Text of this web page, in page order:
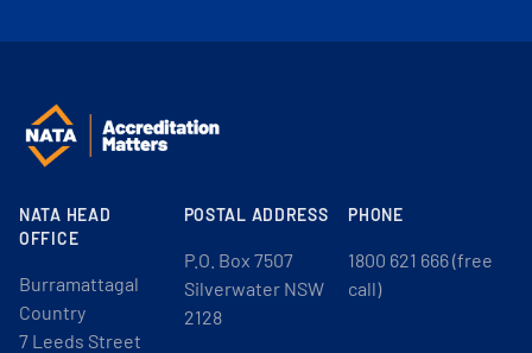
NATA HEAD
OFFICE
Burramattagal
Country
7 Leeds Street
POSTAL ADDRESS
P.O. Box 7507
Silverwater NSW
2128
PHONE
1800 621 666 (free
call)